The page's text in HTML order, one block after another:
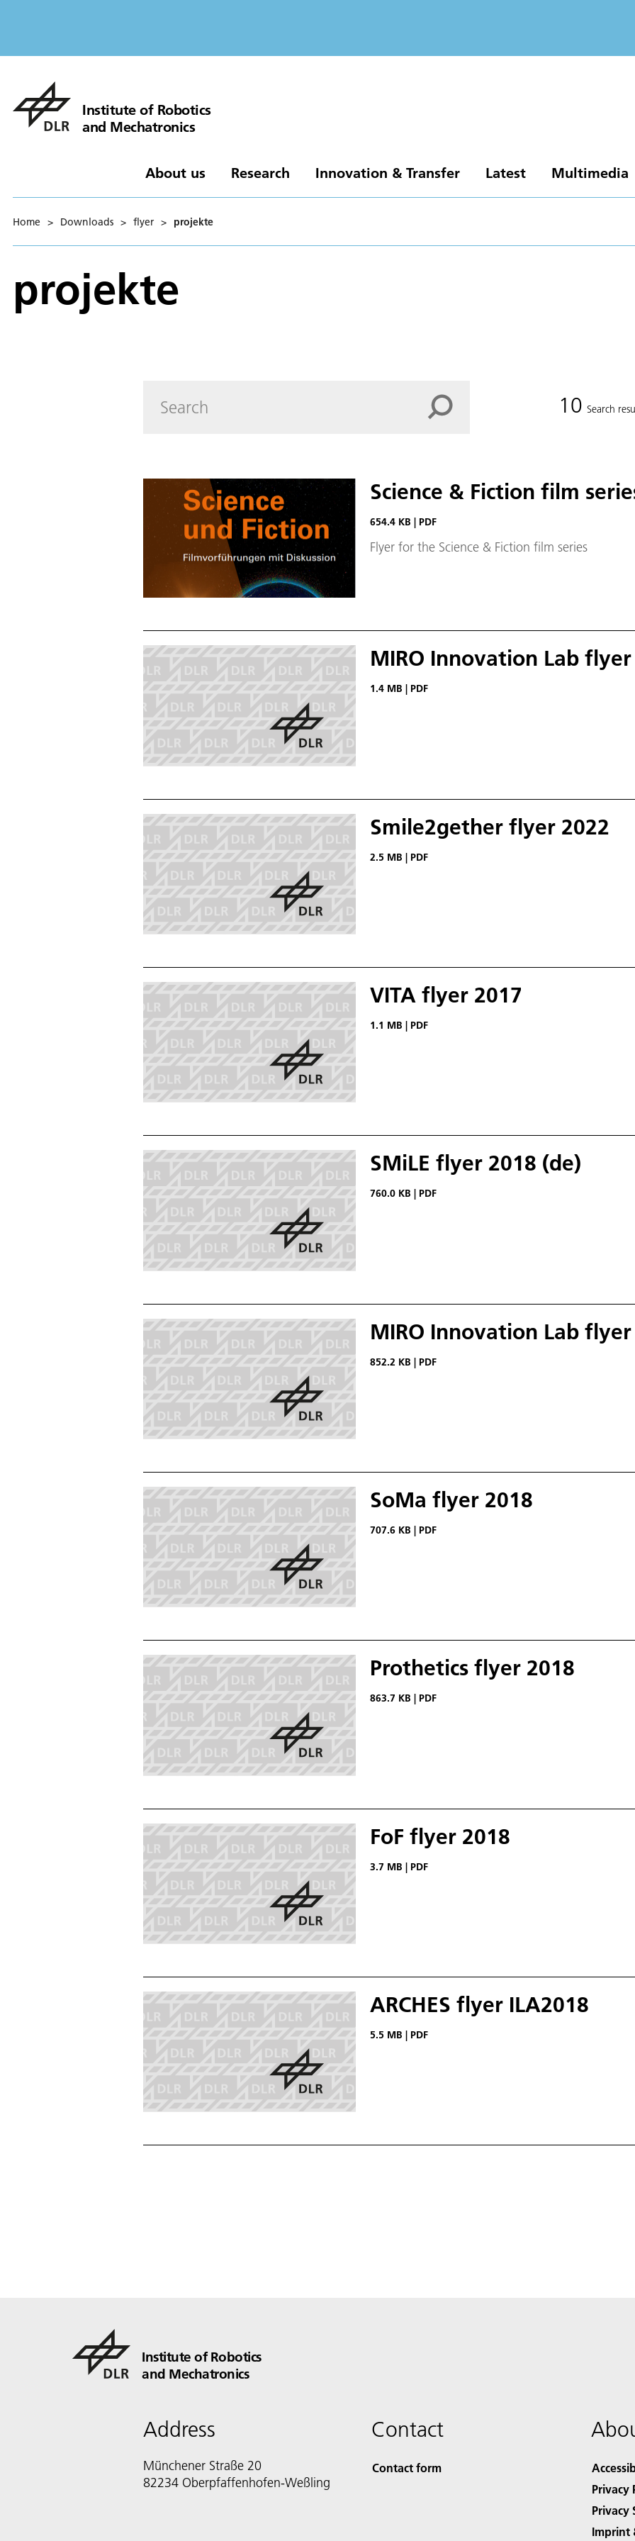
Institute of Robotics
and Mechatronics
About us Research Innovation & Transfer Latest Multimedia
Home > Downloads > flyer > projekte
projekte
10 Search
Science & Fiction film
654.4 KB | PDF
Flyer for the Science & Fiction film series
MIRO Innovation Lab
1.4 MB PDF
Smile2gether flyer 2022
2.5 MB | PDF
VITA flyer 2017
1.1 MB | PDF
SMiLE flyer 2018 (de)
760.0 KB PDF
MIRO Innovation Lab
852.2 KB | PDF
SoMa flyer 2018
707.6 KB | PDF
Prothetics flyer 2018
863.7 KB PDF
FoF flyer 2018
3.7 MB | PDF
ARCHES flyer ILA2018
5.5 MB | PDF
Institute of Robotics
and Mechatronics
Address
Münchener Straße 20
82234 Oberpfaffenhofen-Weßling
Contact
Contact form
Privacy
Privacy
Imprint